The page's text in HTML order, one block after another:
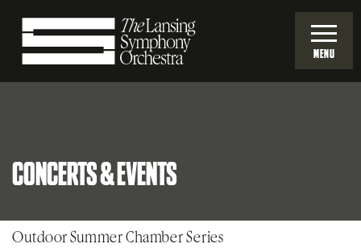
Skip
Main
Orchestra
MENU
CONCERTS & EVENTS
Outdoor Summer Chamber Series